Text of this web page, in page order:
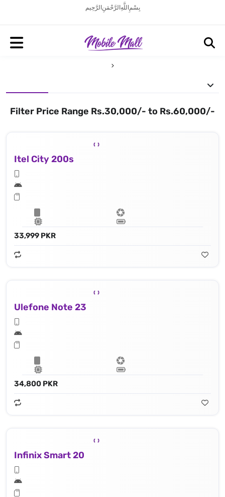
بِسْمِ اللَّهِ الرَّحْمَنِ الرَّحِيم
Filter Price Range Rs.30,000/- to Rs.60,000/-
Itel City 200s
33,999 PKR
Ulefone Note 23
34,800 PKR
Infinix Smart 20